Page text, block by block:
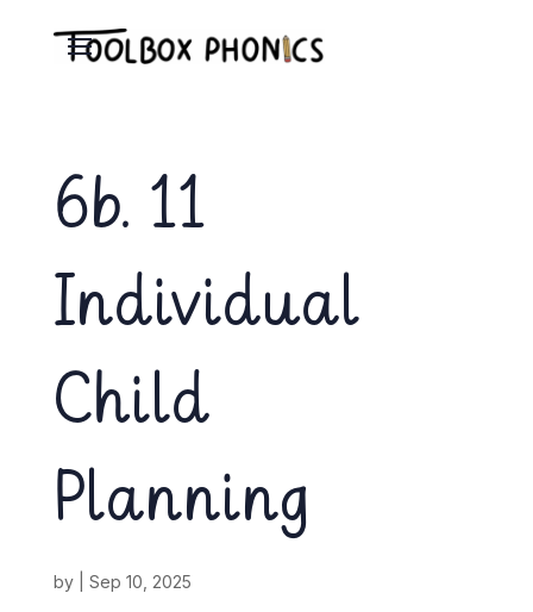
6b. 11
Individual
Child
Planning
by Sep 10, 2025